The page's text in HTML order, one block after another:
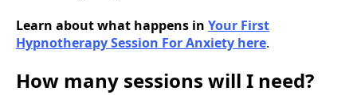
Learn about what happens in Your First
Hypnotherapy Session For Anxiety here.
How many sessions will I need?